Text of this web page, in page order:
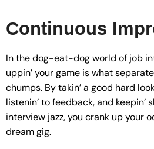
Continuous
In the dog-eat-dog world of job
uppin’ your game is what
chumps. By takin’ a good hard
listenin’ to feedback, and keepin’
interview jazz, you crank up your
dream gig.